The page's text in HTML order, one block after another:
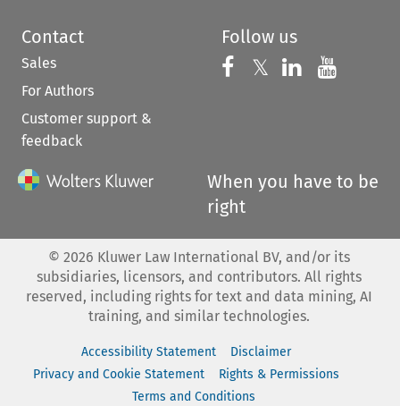
Contact
Sales
For Authors
Customer support &
feedback
Follow us
Follow us on
𝕏 Follow us on
Follow us
When you have to be
right
© 2026 Kluwer Law International BV, and/or its
subsidiaries, licensors, and contributors. All rights
reserved, including rights for text and data mining, AI
training, and similar technologies.
Accessibility Statement
Disclaimer
Privacy and Cookie Statement
Rights & Permissions
Terms and Conditions